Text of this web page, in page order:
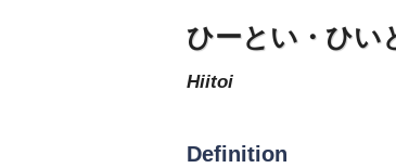
ひーとい・ひい
hiitoi
Definition